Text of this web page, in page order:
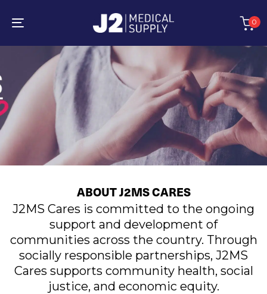
links
primary
content
0
Toggle
ABOUT J2MS CARES
J2MS Cares is committed to the ongoing
support and development of
communities across the country. Through
socially responsible partnerships, J2MS
Cares supports community health, social
justice, and economic equity.